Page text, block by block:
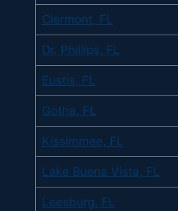
Clermont, FL
Dr. Phillips, FL
Eustis, FL
Gotha, FL
Kissimmee, FL
Lake Buena Vista, FL
Leesburg, FL